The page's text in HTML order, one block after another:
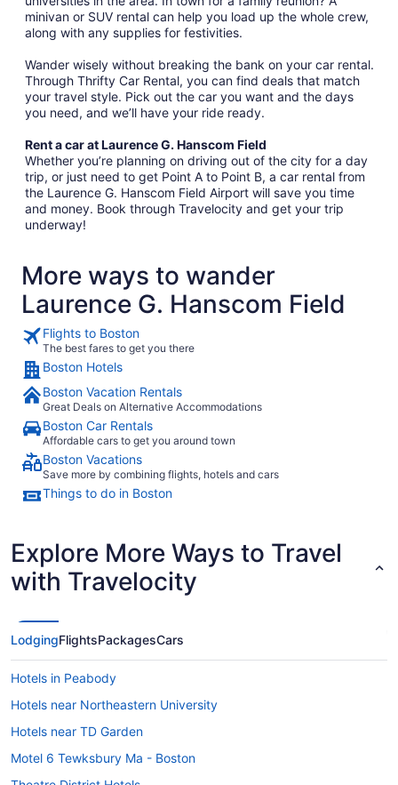
minivan or SUV rental can help you load up the whole crew,
along with any supplies for festivities.
Wander wisely without breaking the bank on your car rental.
Through Thrifty Car Rental, you can find deals that match
your travel style. Pick out the car you want and the days
you need, and we’ll have your ride ready.
Rent a car at Laurence G. Hanscom Field
Whether you’re planning on driving out of the city for a day
trip, or just need to get Point A to Point B, a car rental from
the Laurence G. Hanscom Field Airport will save you time
and money. Book through Travelocity and get your trip
underway!
More ways to wander
Laurence G. Hanscom Field
Flights to Boston
The best fares to get you there
Boston Hotels
Boston Vacation Rentals
Great Deals on Alternative Accommodations
Boston Car Rentals
Affordable cars to get you around town
Boston Vacations
Save more by combining flights, hotels and cars
Things to do in Boston
Explore More Ways to Travel
with Travelocity
LodgingFlightsPackagesCars
Hotels in Peabody
Hotels near Northeastern University
Hotels near TD Garden
Motel 6 Tewksbury Ma - Boston